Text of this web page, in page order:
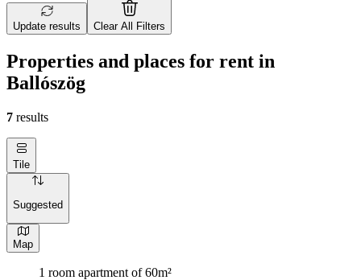
Update results Clear All Filters
Properties and places for rent in
Ballószög
7 results
Tile
Suggested
Map
1 room apartment of 60m²